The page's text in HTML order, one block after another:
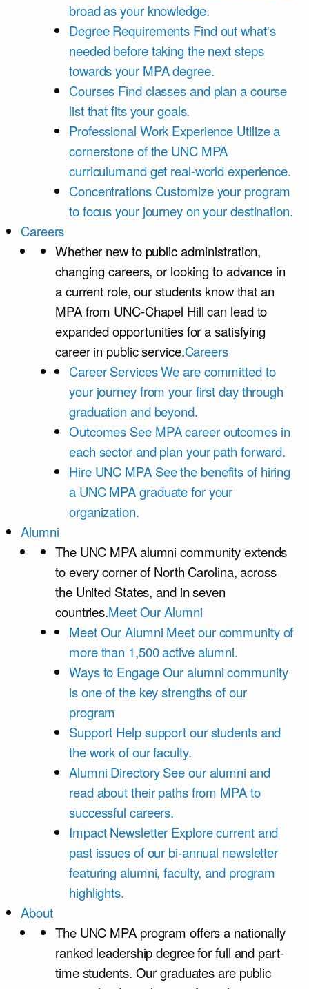
broad as your knowledge.
Degree Requirements Find out what's
needed before taking the next steps
towards your MPA degree.
Courses Find classes and plan a course
list that fits your goals.
Professional Work Experience Utilize a
cornerstone of the UNC MPA
curriculumand get real-world experience.
Concentrations Customize your program
to focus your journey on your destination.
Careers
Whether new to public administration,
changing careers, or looking to advance in
a current role, our students know that an
MPA from UNC-Chapel Hill can lead to
expanded opportunities for a satisfying
career in public service.Careers
Career ServicesWe are committed to
your journey from your first day through
graduation and beyond.
Outcomes See MPA career outcomes in
each sector and plan your path forward.
Hire UNC MPA See the benefits of hiring
a UNC MPA graduate for your
organization.
Alumni
The UNC MPA alumni community extends
to every corner of North Carolina, across
the United States, and in seven
countries.Meet Our Alumni
Meet Our Alumni Meet our community of
more than 1,500 active alumni.
Ways to Engage Our alumni community
is one of the key strengths of our
program
Support Help support our students and
the work of our faculty.
Alumni Directory See our alumni and
read about their paths from MPA to
successful careers.
Impact Newsletter Explore current and
past issues of our bi-annual newsletter
featuring alumni, faculty, and program
highlights.
About
The UNC MPA program offers a nationally
ranked leadership degree for full and part-
time students. Our graduates are public